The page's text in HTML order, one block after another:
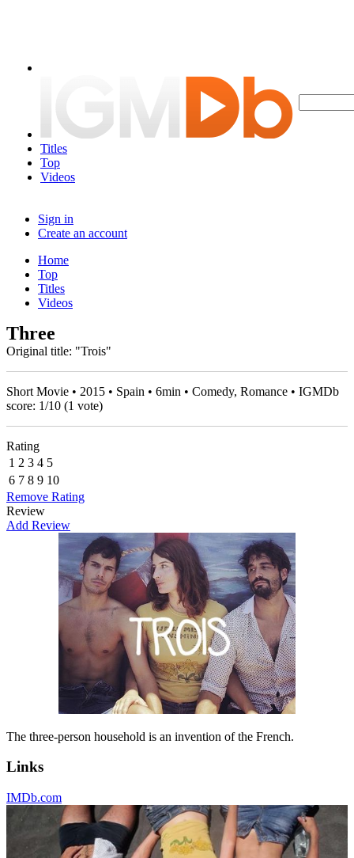
Titles
Top
Videos
Sign in
Create an account
Home
Top
Titles
Videos
Three
Original title: "Trois"
Short Movie • 2015 • Spain • 6min • Comedy, Romance • IGMDb
score: 1/10 (1 vote)
Rating
1 2 3 4 5
6 7 8 9 10
Remove Rating
Review
Add Review
The three-person household is an invention of the French.
Links
IMDb.com